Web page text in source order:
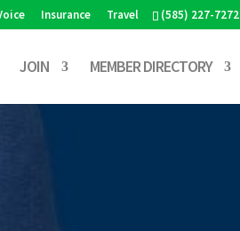
(585) 227-7272
Insurance Travel
JOIN MEMBER DIRECTORY